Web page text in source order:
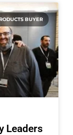
BUYER
Leaders